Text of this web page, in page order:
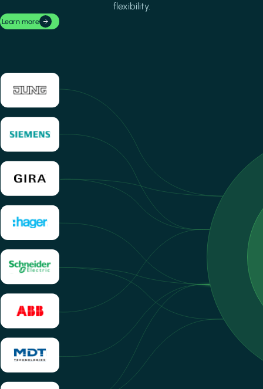
flexibility.
Learn more